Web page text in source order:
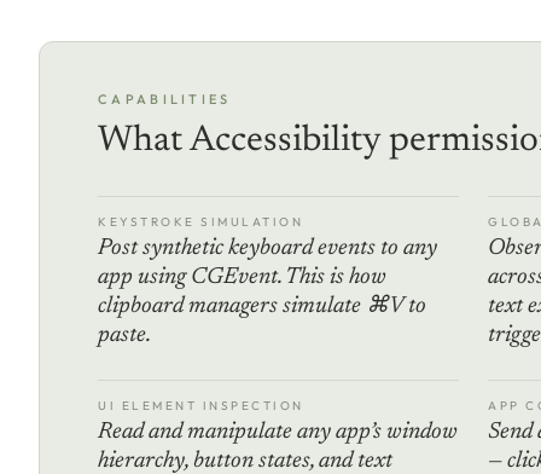
CAPABILITIES
What Accessibility
KEYSTROKE SIMULATION
Post synthetic keyboard events to any
app using CGEvent. This is how
clipboard managers simulate ⌘V to
paste.
text
UI ELEMENT INSPECTION
Read and manipulate any app’s window
hierarchy, button states, and text
APP
Send
—